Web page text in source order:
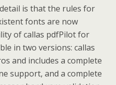
is that the rules for
fonts are now
of callas pdfPilot for
in two versions: callas
and includes a complete
support, and a complete